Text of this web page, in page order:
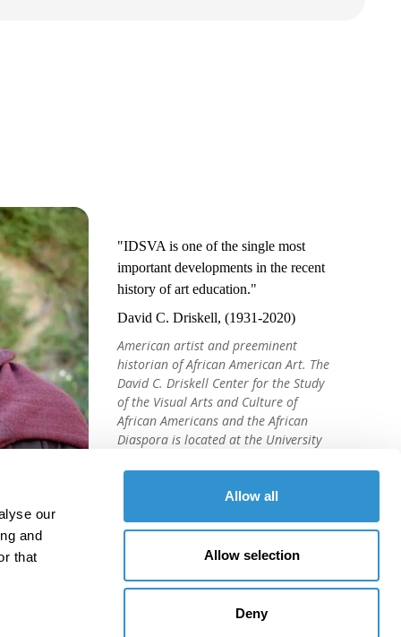
our
and
that
Allow all
Allow selection
Deny
"IDSVA is one of the single most
important developments in the recent
history of art education."
David C. Driskell, (1931-2020)
American artist and preeminent
historian of African American Art. The
David C. Driskell Center for the Study
of the Visual Arts and Culture of
African Americans and the African
Diaspora is located at the University